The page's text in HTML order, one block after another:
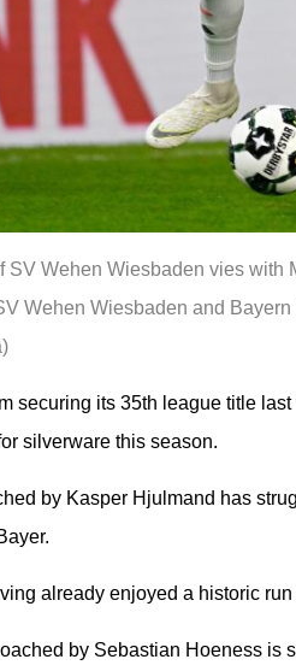
SV Wehen Wiesbaden vies
Wehen Wiesbaden and
securing its 35th league title
silverware this season.
by Kasper Hjulmand has
already enjoyed a historic
by Sebastian Hoeness is